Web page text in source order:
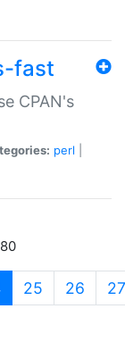
fast
CPAN's
perl
(current)
25 26 27